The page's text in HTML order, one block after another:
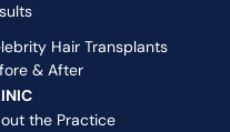
Hair Transplants
& After
the Practice